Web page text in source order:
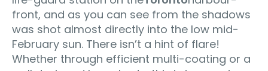
front, and as you can see from the shadows
was shot almost directly into the low mid-
February sun. There isn’t a hint of flare!
Whether through efficient multi-coating or a